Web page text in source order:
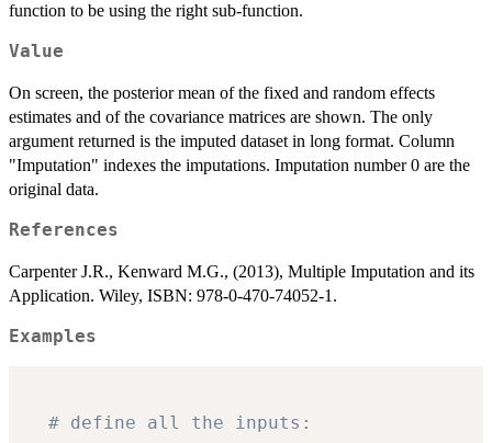
function to be using the right sub-function.
Value
On screen, the posterior mean of the fixed and random effects
estimates and of the covariance matrices are shown. The only
argument returned is the imputed dataset in long format. Column
"Imputation" indexes the imputations. Imputation number 0 are the
original data.
References
Carpenter J.R., Kenward M.G., (2013), Multiple Imputation and its
Application. Wiley, ISBN: 978-0-470-74052-1.
Examples
# define all the inputs: